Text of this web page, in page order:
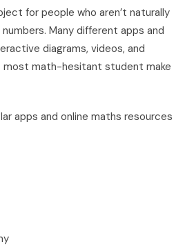
for people who aren’t naturally
Many different apps and
diagrams, videos, and
most math-hesitant student make
apps and online maths resources